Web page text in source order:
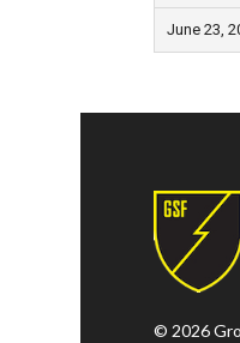
June 23,
© 2026